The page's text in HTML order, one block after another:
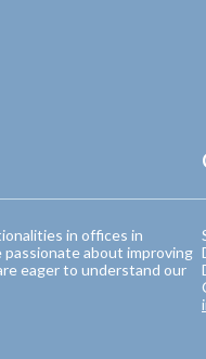
in offices in
passionate about improving
eager to understand our